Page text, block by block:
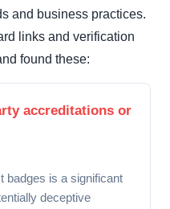
and business practices.
links and verification
found these:
accreditations or
badges is a significant
deceptive